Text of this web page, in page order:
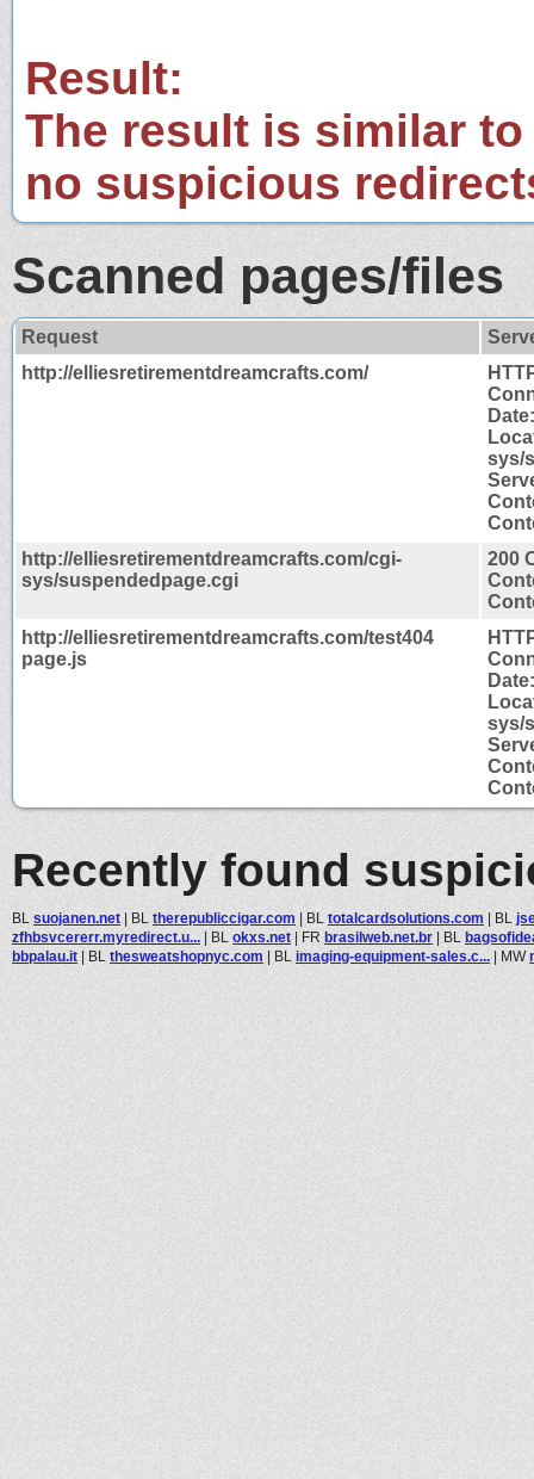
Result:
The result is similar
no suspicious
Scanned pages/files
Request
http://elliesretirementdreamcrafts.com/
sys/
http://elliesretirementdreamcrafts.com/cgi-
sys/suspendedpage.cgi
200
http://elliesretirementdreamcrafts.com/test404
page.js
sys/
Recently found
BL suojanen.net | BL therepubliccigar.com | BL totalcardsolutions.com | BL
zfhbsvcererr.myredirect.u... | BL okxs.net | FR brasilweb.net.br | BL
bbpalau.it | BL thesweatshopnyc.com | BL imaging-equipment-sales.c... | MW